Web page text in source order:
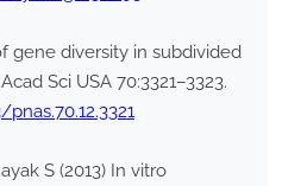
gene diversity in subdivided
Sci USA 70:3321–3323.
S (2013) In vitro